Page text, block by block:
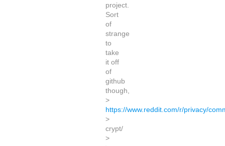
project.
Sort
of
strange
to
take
it off
of
github
though,
>
https://www.reddit.com/r/privacy/
>
crypt/
>